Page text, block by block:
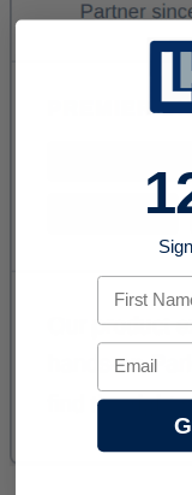
First Name
Email